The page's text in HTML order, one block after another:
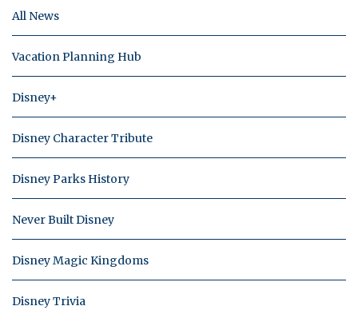
All News
Vacation Planning Hub
Disney+
Disney Character Tribute
Disney Parks History
Never Built Disney
Disney Magic Kingdoms
Disney Trivia